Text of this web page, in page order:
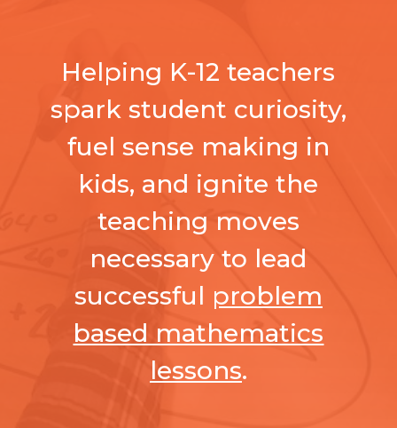
Helping K-12 teachers
spark student curiosity,
fuel sense making in
kids, and ignite the
teaching moves
necessary to lead
successful problem
based mathematics
lessons.